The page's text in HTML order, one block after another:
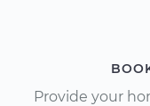
Provide your